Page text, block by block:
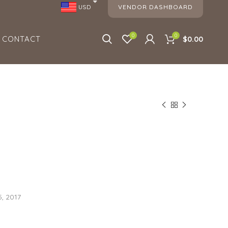
USD VENDOR DASHBOARD
CONTACT 0 0 $0.00
2017